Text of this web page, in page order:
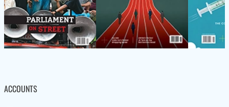
ACCOUNTS